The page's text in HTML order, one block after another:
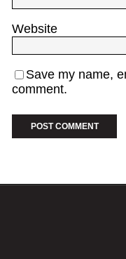
Website
Save my name,
comment.